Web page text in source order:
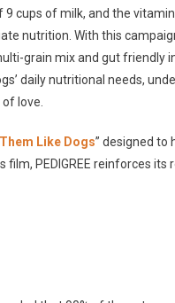
cups of milk, and the
nutrition. With this
grain mix and gut friendly
daily nutritional needs,
love.
Like Dogs” designed to
PEDIGREE reinforces its